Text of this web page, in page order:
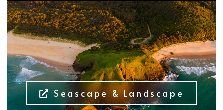
Seascape & Landscape